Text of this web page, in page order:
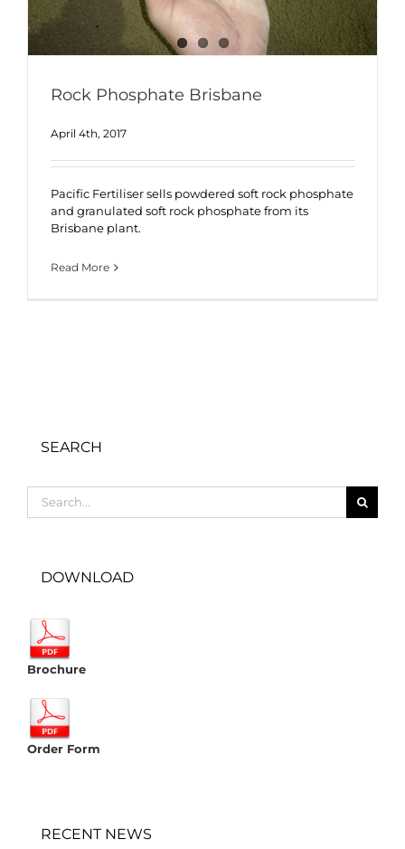
Rock Phosphate Brisbane
April 4th, 2017
Pacific Fertiliser sells powdered soft rock phosphate
and granulated soft rock phosphate from its
Brisbane plant.
Read More
SEARCH
for:
DOWNLOAD
Brochure
Order Form
RECENT NEWS